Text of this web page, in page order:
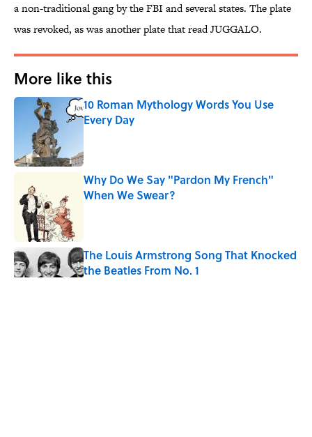
a non-traditional gang by the FBI and several states. The plate
was revoked, as was another plate that read JUGGALO.
More like this
10 Roman Mythology Words You Use
Every Day
Why Do We Say "Pardon My French"
When We Swear?
The Louis Armstrong Song That Knocked
the Beatles From No. 1